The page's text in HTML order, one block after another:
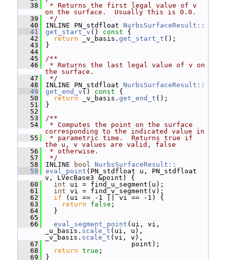
   38
* Returns the first legal value of v
on the surface.  Usually this is 0.0.
   39
*/
   40
INLINE PN_stdfloat NurbsSurfaceResult::
   41
get_start_v () const {
   42
return _v_basis. get_start_t ();
   43
}
   44
   45
/**
   46
* Returns the last legal value of v on
the surface.
   47
*/
   48
INLINE PN_stdfloat NurbsSurfaceResult::
   49
get_end_v () const {
   50
return _v_basis. get_end_t ();
   51
}
   52
   53
/**
   54
* Computes the point on the surface
corresponding to the indicated value in
   55
* parametric time.  Returns true if
the u, v values are valid, false
   56
* otherwise.
   57
*/
   58
INLINE bool
NurbsSurfaceResult::
   59
eval_point (PN_stdfloat u, PN_stdfloat
v, LVecBase3 &point) {
   60
int ui = find_u_segment(u);
   61
int vi = find_v_segment(v);
   62
if (ui == -1 || vi == -1) {
   63
return false ;
   64
}
   65
   66
eval_segment_point (ui, vi,
_u_basis. scale_t (ui, u),
_v_basis. scale_t (vi, v),
   67
point);
   68
return true ;
   69
}